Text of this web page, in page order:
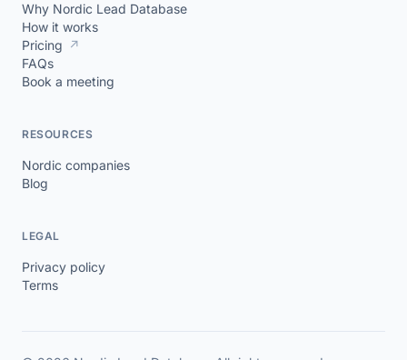
Why Nordic Lead Database
How it works
Pricing ↗
FAQs
Book a meeting
RESOURCES
Nordic companies
Blog
LEGAL
Privacy policy
Terms